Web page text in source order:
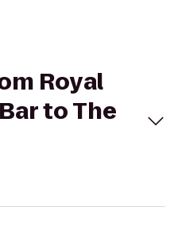
Royal
to The